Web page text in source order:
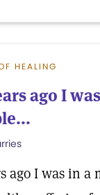
HEALING
ago I
ago I was in a